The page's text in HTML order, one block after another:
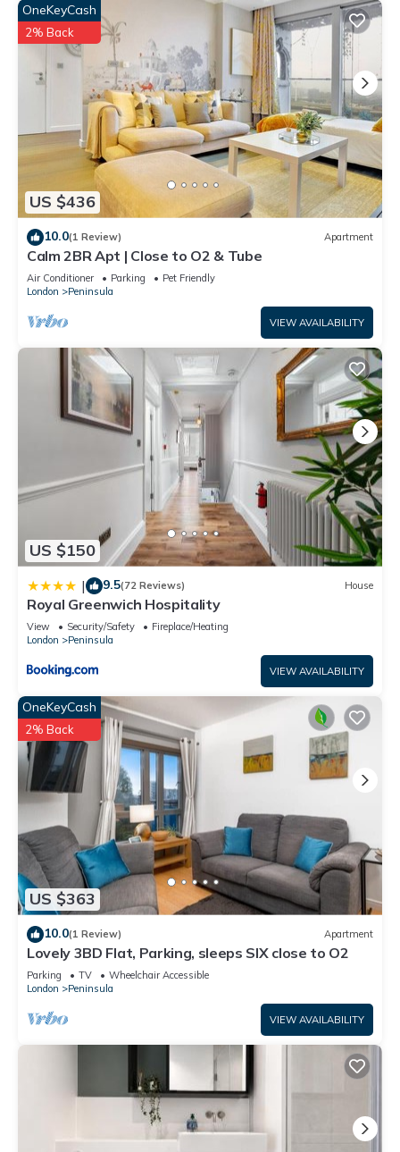
US $436
OneKeyCash
2% Back
10.0(1 Review) Apartment
Calm 2BR Apt | Close to O2 & Tube
Air Conditioner Parking
Pet Friendly
London
Peninsula
VIEW AVAILABILITY
US $150
| 9.5(72 Reviews) House
Royal Greenwich Hospitality
View Security/Safety
Fireplace/Heating
London
Peninsula
VIEW AVAILABILITY
US $363
OneKeyCash
2% Back
10.0(1 Review) Apartment
Lovely 3BD Flat, Parking, sleeps SIX close to O2
Parking TV
Wheelchair Accessible
London
Peninsula
VIEW AVAILABILITY